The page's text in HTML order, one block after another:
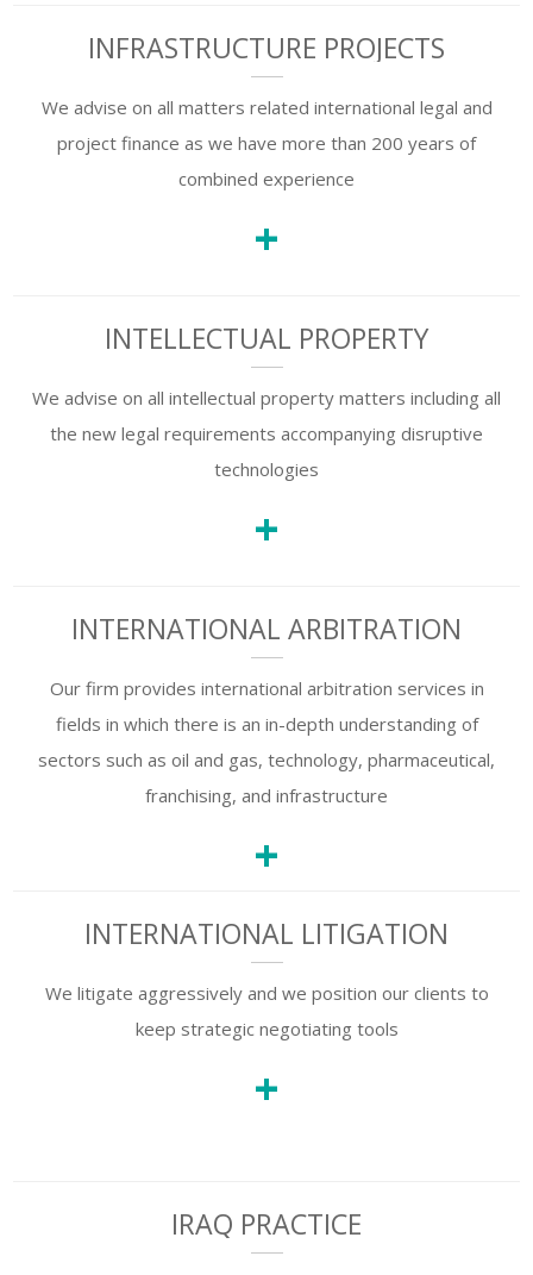
INFRASTRUCTURE PROJECTS
We advise on all matters related international legal and
project finance as we have more than 200 years of
combined experience
+
INTELLECTUAL PROPERTY
We advise on all intellectual property matters including all
the new legal requirements accompanying disruptive
technologies
+
INTERNATIONAL ARBITRATION
Our firm provides international arbitration services in
fields in which there is an in-depth understanding of
sectors such as oil and gas, technology, pharmaceutical,
franchising, and infrastructure
+
INTERNATIONAL LITIGATION
We litigate aggressively and we position our clients to
keep strategic negotiating tools
+
IRAQ PRACTICE